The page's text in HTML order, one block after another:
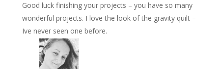
Good luck finishing your projects – you have so many
wonderful projects. I love the look of the gravity quilt –
Ive never seen one before.